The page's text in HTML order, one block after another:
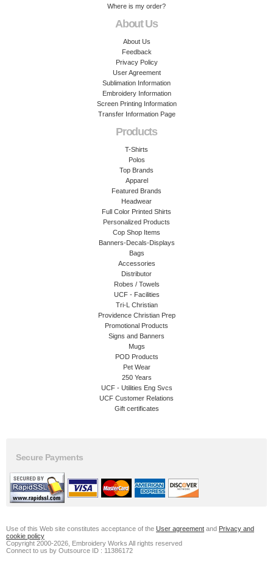
Where is my order?
About Us
About Us
Feedback
Privacy Policy
User Agreement
Sublimation Information
Embroidery Information
Screen Printing Information
Transfer Information Page
Products
T-Shirts
Polos
Top Brands
Apparel
Featured Brands
Headwear
Full Color Printed Shirts
Personalized Products
Cop Shop Items
Banners-Decals-Displays
Bags
Accessories
Distributor
Robes / Towels
UCF - Facilities
Tri-L Christian
Providence Christian Prep
Promotional Products
Signs and Banners
Mugs
POD Products
Pet Wear
250 Years
UCF - Utilities Eng Svcs
UCF Customer Relations
Gift certificates
Secure Payments
Use of this Web site constitutes acceptance of the User agreement and Privacy and
cookie policy
Copyright 2000-2026, Embroidery Works All rights reserved
Connect to us by Outsource ID : 11386172